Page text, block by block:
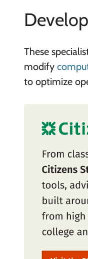
These
modify
to optimize